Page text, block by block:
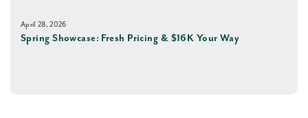
April 28, 2026
Spring Showcase: Fresh Pricing & $16K Your Way